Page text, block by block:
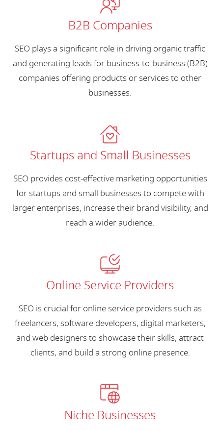
B2B Companies
SEO plays a significant role in driving organic traffic
and generating leads for business-to-business (B2B)
companies offering products or services to other
businesses.
Startups and Small Businesses
SEO provides cost-effective marketing opportunities
for startups and small businesses to compete with
larger enterprises, increase their brand visibility, and
reach a wider audience.
Online Service Providers
SEO is crucial for online service providers such as
freelancers, software developers, digital marketers,
and web designers to showcase their skills, attract
clients, and build a strong online presence.
Niche Businesses